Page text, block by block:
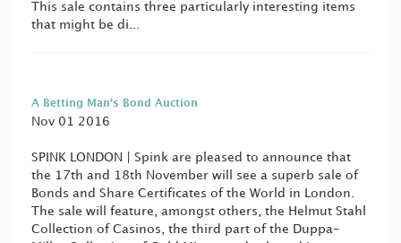
This sale contains three particularly interesting items
that might be di...
A Betting Man’s Bond Auction
Nov 01 2016
SPINK LONDON | Spink are pleased to announce that
the 17th and 18th November will see a superb sale of
Bonds and Share Certificates of the World in London.
The sale will feature, amongst others, the Helmut Stahl
Collection of Casinos, the third part of the Duppa-